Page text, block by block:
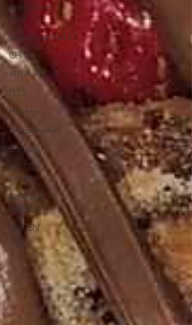
Jersey Shore
Walk
JerseyShoreWalk22
CHARITY
ALIVIA ADOLF
PETS
Holidays
BrymaxBrothers
SarCalla
KRYSTLE
BAILEY
BRIANNA
HARRIS
KRISTEN